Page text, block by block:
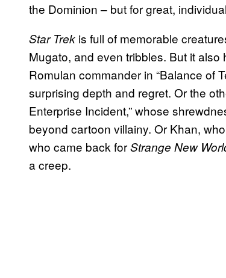
the Dominion – but for great,
Star Trek is full of memorable
Mugato, and even tribbles. But it
Romulan commander in “Balance of
surprising depth and regret. Or the
Enterprise Incident,” whose
beyond cartoon villainy. Or Khan,
who came back forStrange New
a creep.